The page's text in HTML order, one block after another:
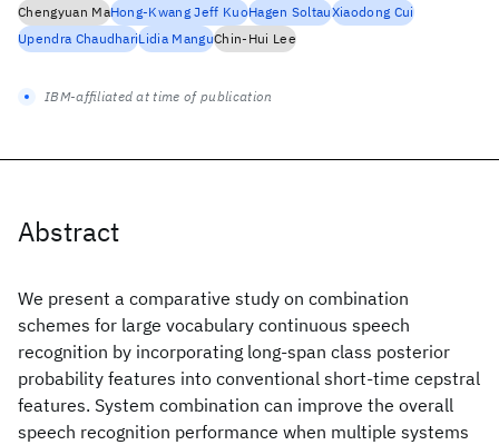
Abstract
We present a comparative study on combination
schemes for large vocabulary continuous speech
recognition by incorporating long-span class posterior
probability features into conventional short-time cepstral
features. System combination can improve the overall
speech recognition performance when multiple systems
Chengyuan MaHong-Kwang Jeff KuoHagen SoltauXiaodong Cui
Upendra ChaudhariLidia ManguChin-Hui Lee
IBM-affiliated at time of publication